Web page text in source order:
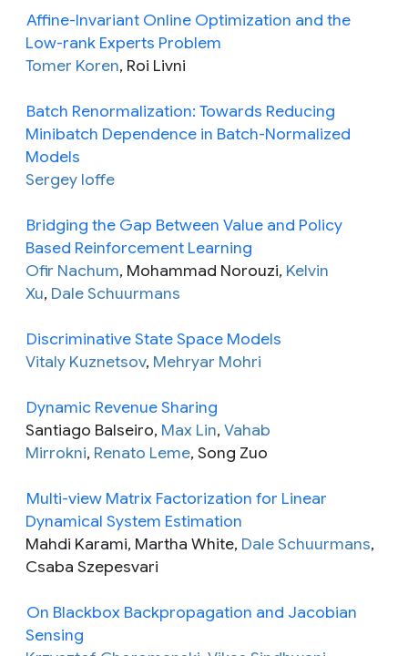
Affine-Invariant Online Optimization and the
Low-rank Experts Problem
Tomer Koren, Roi Livni
Batch Renormalization: Towards Reducing
Minibatch Dependence in Batch-Normalized
Models
Sergey Ioffe
Bridging the Gap Between Value and Policy
Based Reinforcement Learning
Ofir Nachum, Mohammad Norouzi, Kelvin
Xu, Dale Schuurmans
Discriminative State Space Models
Vitaly Kuznetsov, Mehryar Mohri
Dynamic Revenue Sharing
Santiago Balseiro, Max Lin, Vahab
Mirrokni, Renato Leme, Song Zuo
Multi-view Matrix Factorization for Linear
Dynamical System Estimation
Mahdi Karami, Martha White, Dale Schuurmans,
Csaba Szepesvari
On Blackbox Backpropagation and Jacobian
Sensing